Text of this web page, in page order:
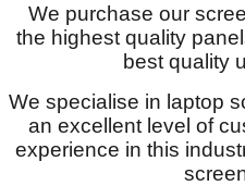
We purchase our
the highest quality
best quality
We specialise in laptop
an excellent level of
experience in this